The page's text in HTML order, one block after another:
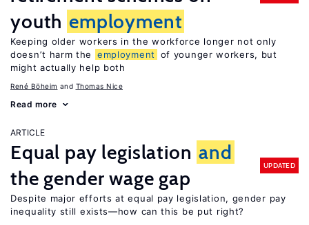
youth employment
Keeping older workers in the workforce longer not only
doesn’t harm the
employment
of younger workers, but
might actually help both
René Böheim Thomas Nice
Read more
ARTICLE
Equal pay legislation and
the gender wage gap
UPDATED
Despite major efforts at equal pay legislation, gender pay
inequality still exists—how can this be put right?